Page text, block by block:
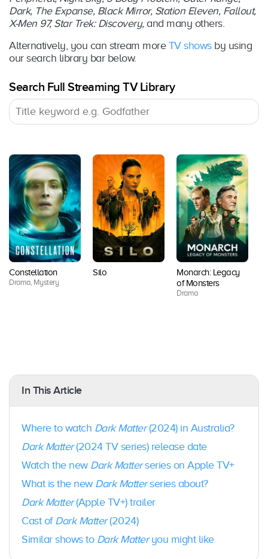
Dark, The Expanse, Black Mirror, Station Eleven, Fallout,
X-Men 97, Star Trek: Discovery, and many others.
Alternatively, you can stream more TV showsby using
our search library bar below.
Search Full Streaming TV Library
Constellation
Drama, Mystery
Silo
Monarch: Legacy
of Monsters
Drama
In This Article
Where to watch Dark Matter(2024) in Australia?
Dark Matter(2024 TV series) release date
Watch the new Dark Matterseries on Apple TV+
What is the new Dark Matterseries about?
Dark Matter(Apple TV+) trailer
Cast of Dark Matter(2024)
Similar shows to Dark Matteryou might like